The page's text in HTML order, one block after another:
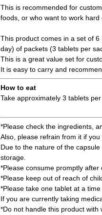
This is recommended for
foods, or who want to work hard
This product comes in a set of
day) of packets (3 tablets per
This is a great value set for
It is easy to carry and
How to eat
Take approximately 3 tablets per
*Please check the ingredients,
Also, please refrain from it if
Due to the nature of the
storage.
*Please consume promptly after
*Please keep out of reach of
*Please take one tablet at a time
If you are currently taking
*Do not handle this product with